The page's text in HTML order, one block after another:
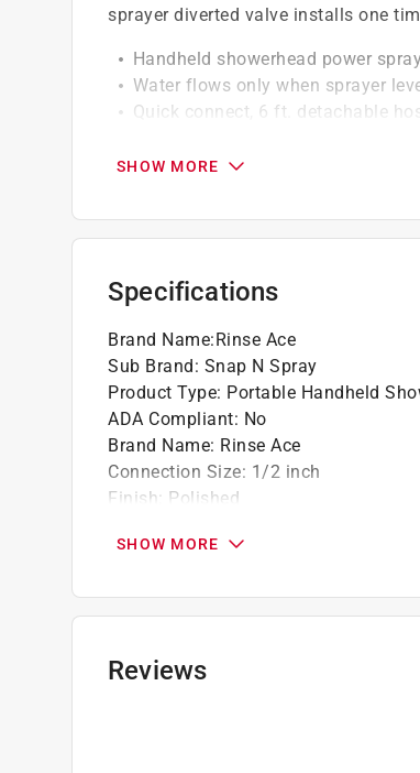
sprayer diverted valve installs one
Handheld showerhead power
Water flows only when sprayer
Quick connect, 6 ft. detachable
SHOW MORE
Specifications
Brand Name:Rinse Ace
Sub Brand: Snap N Spray
Product Type: Portable Handheld
ADA Compliant: No
Brand Name: Rinse Ace
Connection Size: 1/2 inch
Finish: Polished
Material:Plastic
Packaging Type:Clamshell
Sub Brand
Click here to see the
SHOW MORE
Reviews